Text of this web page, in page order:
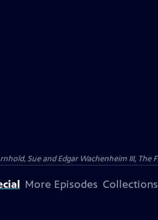
Sue and Edgar Wachenheim III,
More Episodes Collections